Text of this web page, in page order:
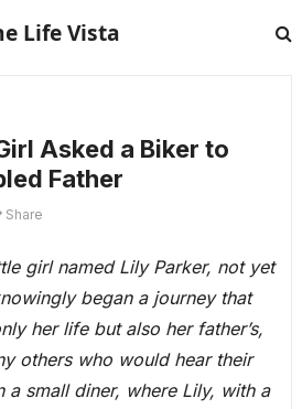
Life Vista
Asked a Biker to
Father
Share
girl named Lily Parker, not yet
began a journey that
her life but also her father’s,
others who would hear their
a small diner, where Lily, with a